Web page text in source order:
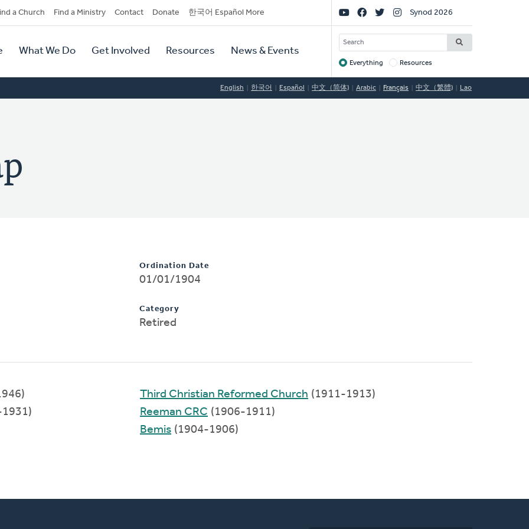
a Church Find a Ministry Contact Donate 한국어 Español More
What We Do Get Involved Resources News & Events
Social
Links
Synod 2026
SEARCH
Target
Everything Resources
English 한국어 Español 中文（简体) Arabic Français 中文（繁體) Lao
Ordination Date
01/01/1904
Category
Retired
Third Christian Reformed Church (1911-1913)
Reeman CRC (1906-1911)
Bemis (1904-1906)